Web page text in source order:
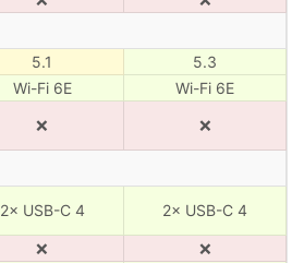
5.1
5.3
Wi-Fi 6E
Wi-Fi 6E
❌ ❌
2× USB-C 4 2× USB-C 4
❌
❌